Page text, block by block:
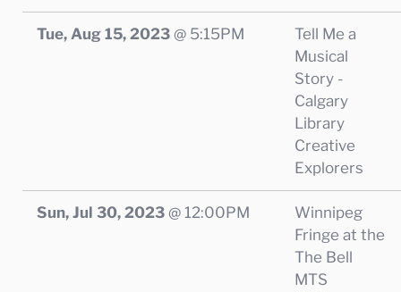
Tue, Aug 15, 2023 @ 5:15PM
Tell Me a
Musical
Story -
Calgary
Library
Creative
Explorers
Sun, Jul 30, 2023 @ 12:00PM
Winnipeg
Fringe at the
The Bell
MTS